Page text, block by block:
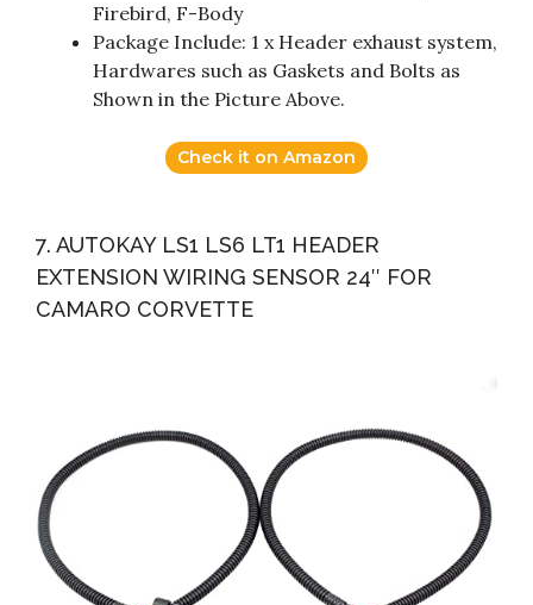
Firebird, F-Body
Package Include: 1 x Header exhaust system,
Hardwares such as Gaskets and Bolts as
Shown in the Picture Above.
Check it on Amazon
7. AUTOKAY LS1 LS6 LT1 HEADER
EXTENSION WIRING SENSOR 24″ FOR
CAMARO CORVETTE